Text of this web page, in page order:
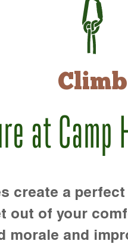
Climb
at Camp
create a
out of your
morale and